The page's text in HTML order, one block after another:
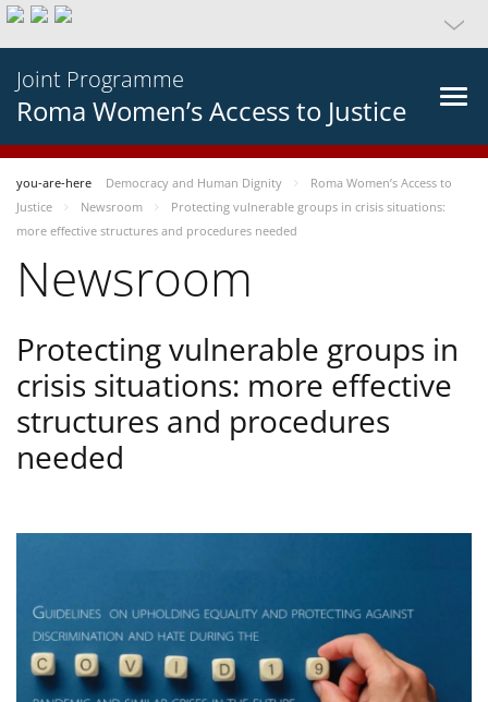
Joint Programme
Roma Women’s Access to Justice
you-are-here Democracy and Human Dignity
Roma Women’s Access to
Justice
Newsroom
Protecting vulnerable groups in crisis situations:
more effective structures and procedures needed
Newsroom
Protecting vulnerable groups in
crisis situations: more effective
structures and procedures
needed